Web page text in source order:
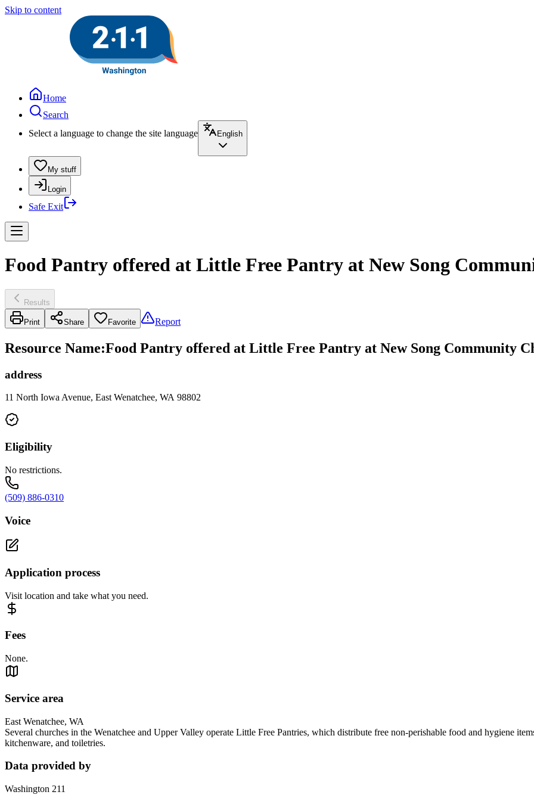
Skip to content
Home
Search
Select a language to change the site language
English
My stuff
Login
Safe Exit
Food Pantry offered at Little Free Pantry at New Song
Results
Print Share Favorite Report
Resource Name:Food Pantry offered at Little Free Pantry at New Song Community
address
11 North Iowa Avenue, East Wenatchee, WA 98802
Eligibility
No restrictions.
(509) 886-0310
Voice
Application process
Visit location and take what you need.
Fees
None.
Service area
East Wenatchee, WA
Several churches in the Wenatchee and Upper Valley operate Little Free Pantries, which distribute free non-perishable food and hygiene
kitchenware, and toiletries.
Data provided by
Washington 211